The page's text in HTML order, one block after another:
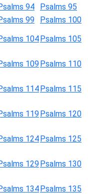
94
Psalms 95
99
Psalms 100
104Psalms 105
109Psalms 110
114Psalms 115
119Psalms 120
124Psalms 125
129Psalms 130
134Psalms 135